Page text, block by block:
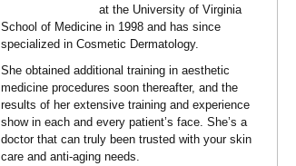
at the University of Virginia
School of Medicine in 1998 and has since
specialized in Cosmetic Dermatology.
She obtained additional training in aesthetic
medicine procedures soon thereafter, and the
results of her extensive training and experience
show in each and every patient’s face. She’s a
doctor that can truly been trusted with your skin
care and anti-aging needs.